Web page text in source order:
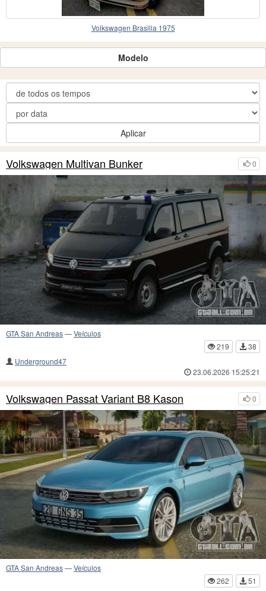
Volkswagen Brasilia 1975
Modelo
Aplicar
0
Volkswagen Multivan Bunker
GTA San Andreas—Veículos
219
38
Underground47
23.06.2026 15:25:21
0
Volkswagen Passat Variant B8 Kason
GTA San Andreas—Veículos
262
51